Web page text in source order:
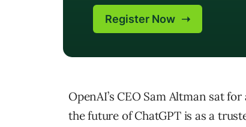
OpenAI’s CEO Sam Altman sat
the future of ChatGPT is as a